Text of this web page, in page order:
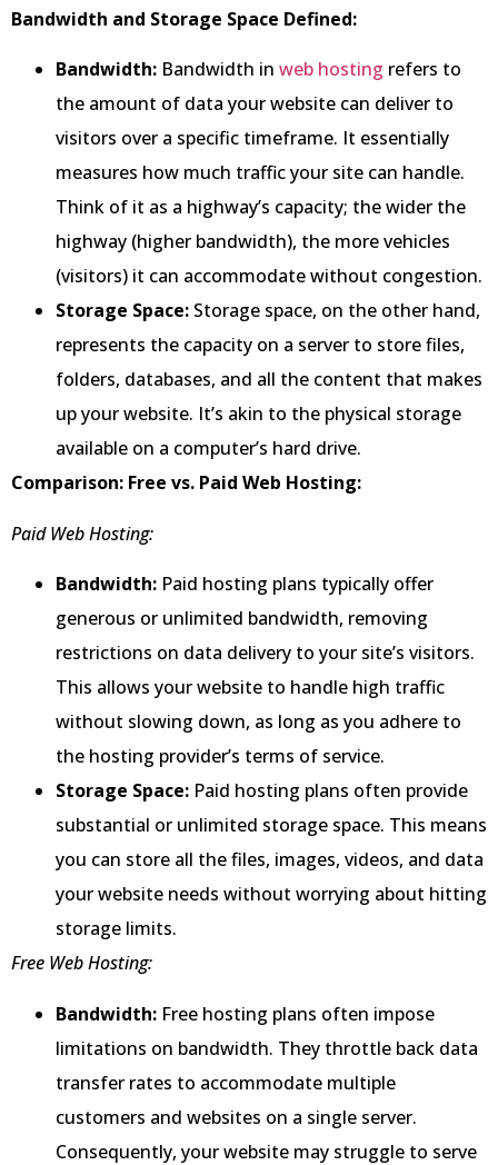
Bandwidth and Storage Space Defined:
Bandwidth: Bandwidth in web hosting refers to
the amount of data your website can deliver to
visitors over a specific timeframe. It essentially
measures how much traffic your site can handle.
Think of it as a highway’s capacity; the wider the
highway (higher bandwidth), the more vehicles
(visitors) it can accommodate without congestion.
Storage Space: Storage space, on the other hand,
represents the capacity on a server to store files,
folders, databases, and all the content that makes
up your website. It’s akin to the physical storage
available on a computer’s hard drive.
Comparison: Free vs. Paid Web Hosting:
Paid Web Hosting:
Bandwidth: Paid hosting plans typically offer
generous or unlimited bandwidth, removing
restrictions on data delivery to your site’s visitors.
This allows your website to handle high traffic
without slowing down, as long as you adhere to
the hosting provider’s terms of service.
Storage Space: Paid hosting plans often provide
substantial or unlimited storage space. This means
you can store all the files, images, videos, and data
your website needs without worrying about hitting
storage limits.
Free Web Hosting:
Bandwidth: Free hosting plans often impose
limitations on bandwidth. They throttle back data
transfer rates to accommodate multiple
customers and websites on a single server.
Consequently, your website may struggle to serve